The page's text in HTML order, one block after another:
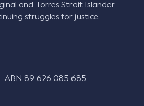
and Torres Strait Islander
struggles for justice.
ABN 89 626 085 685